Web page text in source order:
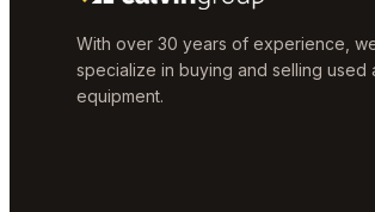
With over 30 years of experience,
specialize in buying and selling used
equipment.